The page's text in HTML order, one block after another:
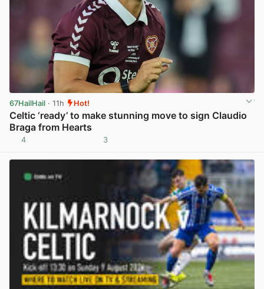
67HailHail · 11h Hot!
Celtic ‘ready’ to make stunning move to sign Claudio
Braga from Hearts
4 3